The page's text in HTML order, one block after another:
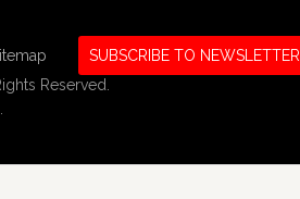
SUBSCRIBE TO NEWSLETTER
Reserved.